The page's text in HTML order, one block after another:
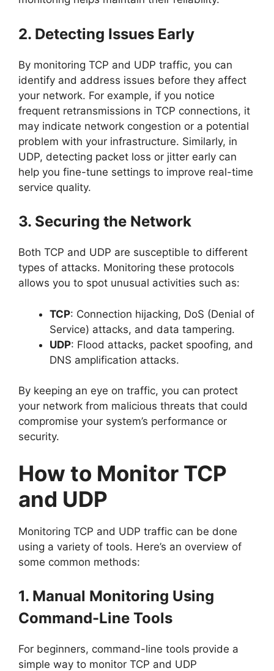
2. Detecting Issues Early
By monitoring TCP and UDP traffic, you can
identify and address issues before they affect
your network. For example, if you notice
frequent retransmissions in TCP connections, it
may indicate network congestion or a potential
problem with your infrastructure. Similarly, in
UDP, detecting packet loss or jitter early can
help you fine-tune settings to improve real-time
service quality.
3. Securing the Network
Both TCP and UDP are susceptible to different
types of attacks. Monitoring these protocols
allows you to spot unusual activities such as:
TCP: Connection hijacking, DoS (Denial of
Service) attacks, and data tampering.
UDP: Flood attacks, packet spoofing, and
DNS amplification attacks.
By keeping an eye on traffic, you can protect
your network from malicious threats that could
compromise your system’s performance or
security.
How to Monitor TCP
and UDP
Monitoring TCP and UDP traffic can be done
using a variety of tools. Here’s an overview of
some common methods:
1. Manual Monitoring Using
Command-Line Tools
For beginners, command-line tools provide a
simple way to monitor TCP and UDP